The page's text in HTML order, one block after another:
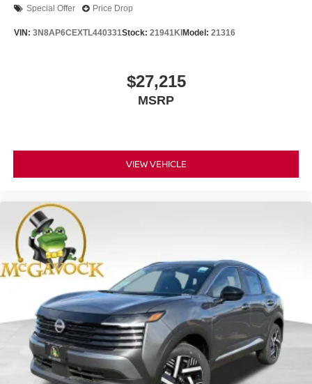
Special Offer Price Drop
VIN: 3N8AP6CEXTL440331Stock: 21941KI Model: 21316
$27,215
MSRP
VIEW VEHICLE